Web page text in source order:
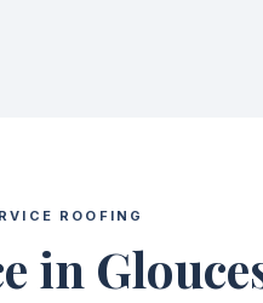
ROOFING
in